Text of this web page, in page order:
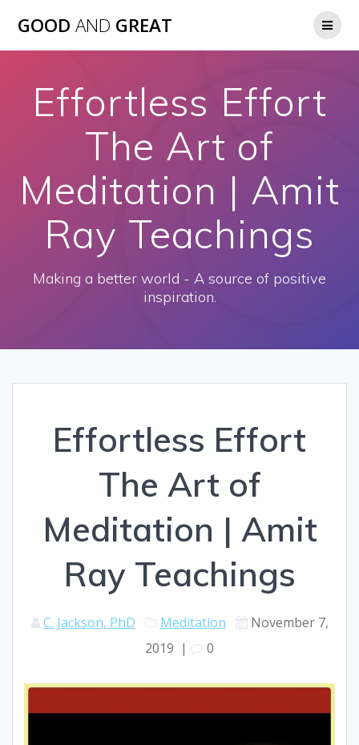
GOOD AND GREAT
Effortless Effort
The Art of
Meditation | Amit
Ray Teachings
Making a better world - A source of positive
inspiration.
Effortless Effort
The Art of
Meditation | Amit
Ray Teachings
C. Jackson, PhD Meditation
November 7,
2019 | 0